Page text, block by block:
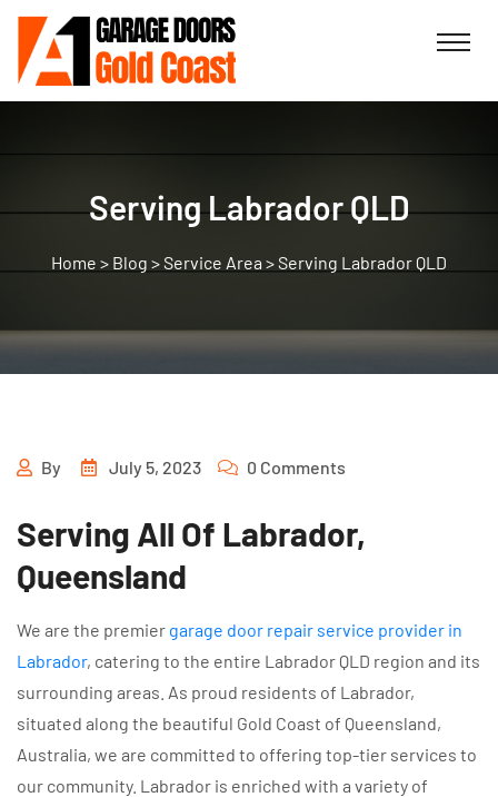
Serving Labrador QLD
> Blog >Service Area >Serving Labrador QLD
By July 5, 2023 0 Comments
Serving All Of Labrador,
Queensland
We are the premier garage door repair service provider in
Labrador, catering to the entire Labrador QLD region and its
surrounding areas. As proud residents of Labrador,
situated along the beautiful Gold Coast of Queensland,
Australia, we are committed to offering top-tier services to
our community. Labrador is enriched with a variety of